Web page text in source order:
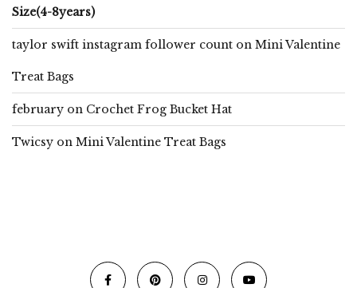
Size(4-8years)
taylor swift instagram follower count on Mini Valentine
Treat Bags
february on Crochet Frog Bucket Hat
Twicsy on Mini Valentine Treat Bags